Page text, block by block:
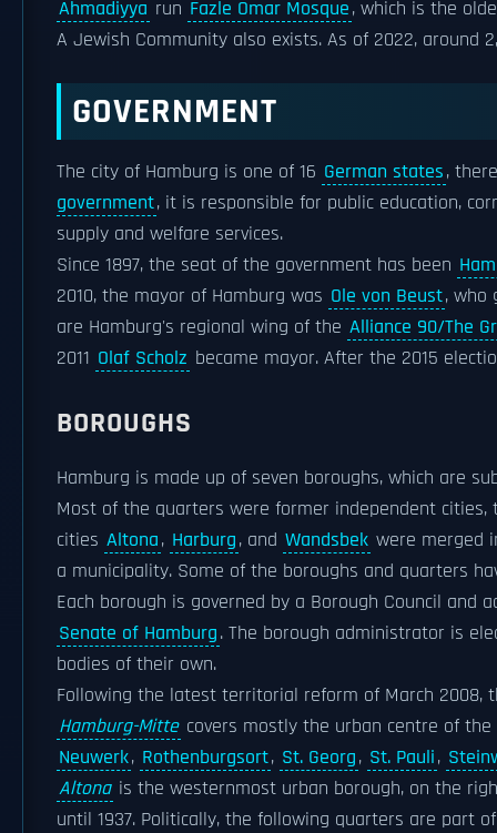
Ahmadiyya run Fazle Omar Mosque, which is the
A Jewish Community also exists. As of 2022, around
GOVERNMENT
The city of Hamburg is one of 16 German states,
government, it is responsible for public education,
supply and welfare services.
Since 1897, the seat of the government has been
2010, the mayor of Hamburg was Ole von Beust, who
are Hamburg's regional wing of the Alliance 90/The
2011 Olaf Scholz became mayor. After the 2015
BOROUGHS
Hamburg is made up of seven boroughs, which are
Most of the quarters were former independent
cities Altona, Harburg, and Wandsbek were merged
a municipality. Some of the boroughs and quarters
Each borough is governed by a Borough Council
Senate of Hamburg. The borough administrator is
bodies of their own.
Following the latest territorial reform of March 2008,
Hamburg-Mitte covers mostly the urban centre of
Neuwerk, Rothenburgsort, St. Georg, St. Pauli,
Altona is the westernmost urban borough, on the
until 1937. Politically, the following quarters are part